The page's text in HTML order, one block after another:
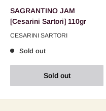
SAGRANTINO JAM
[Cesarini Sartori] 110gr
CESARINI SARTORI
Sold out
Sold out